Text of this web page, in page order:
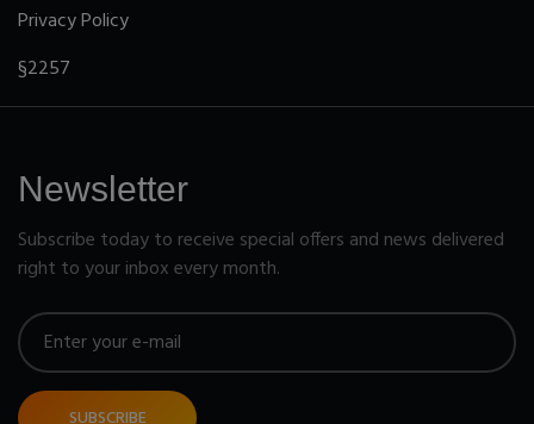
Privacy Policy
§2257
Newsletter
Subscribe today to receive special offers and news delivered
right to your inbox every month.